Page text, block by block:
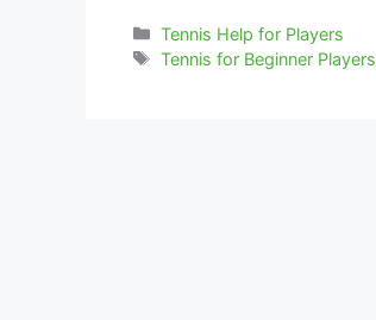
Categories
Tennis Help for Players
Tags
Tennis for Beginner Players